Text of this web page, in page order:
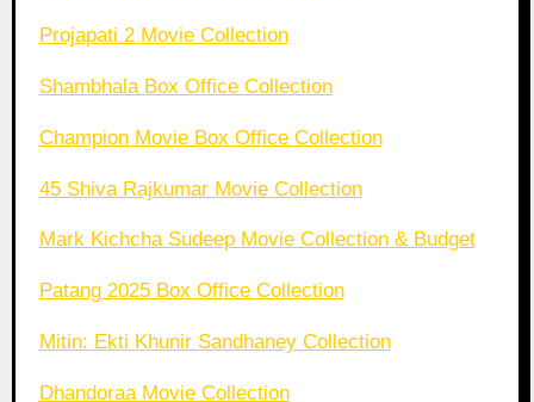
Projapati 2 Movie Collection
Shambhala Box Office Collection
Champion Movie Box Office Collection
45 Shiva Rajkumar Movie Collection
Mark Kichcha Sudeep Movie Collection & Budget
Patang 2025 Box Office Collection
Mitin: Ekti Khunir Sandhaney Collection
Dhandoraa Movie Collection